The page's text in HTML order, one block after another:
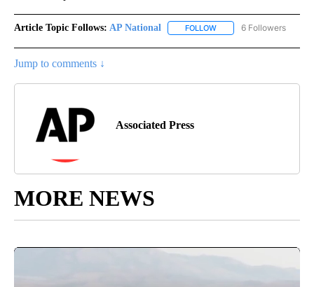
Article Topic Follows: AP National FOLLOW FOLLOW "AP NATIONAL"
6 Followers
Jump to comments ↓
Associated Press
MORE NEWS